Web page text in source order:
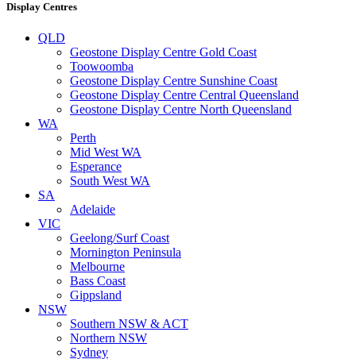
Display Centres
QLD
Geostone Display Centre Gold Coast
Toowoomba
Geostone Display Centre Sunshine Coast
Geostone Display Centre Central Queensland
Geostone Display Centre North Queensland
WA
Perth
Mid West WA
Esperance
South West WA
SA
Adelaide
VIC
Geelong/Surf Coast
Mornington Peninsula
Melbourne
Bass Coast
Gippsland
NSW
Southern NSW & ACT
Northern NSW
Sydney